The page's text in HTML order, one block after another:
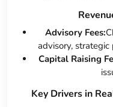
Advisory Fees:
advisory,
Capital Raising
Key Drivers in